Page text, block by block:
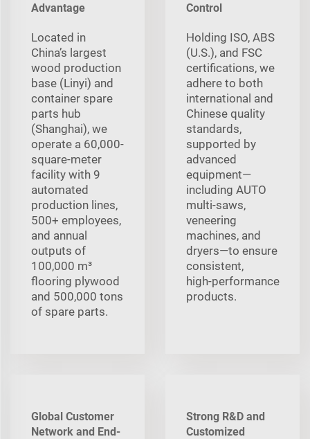
Advantage
Located in
China’s largest
wood production
base (Linyi) and
container spare
parts hub
(Shanghai), we
operate a 60,000-
square-meter
facility with 9
automated
production lines,
500+ employees,
and annual
outputs of
100,000 m³
flooring plywood
and 500,000 tons
of spare parts.
Control
Holding ISO, ABS
(U.S.), and FSC
certifications, we
adhere to both
international and
Chinese quality
standards,
supported by
advanced
equipment—
including AUTO
multi‑saws,
veneering
machines, and
dryers—to ensure
consistent,
high‑performance
products.
Global Customer
Network and End-
Strong R&D and
Customized